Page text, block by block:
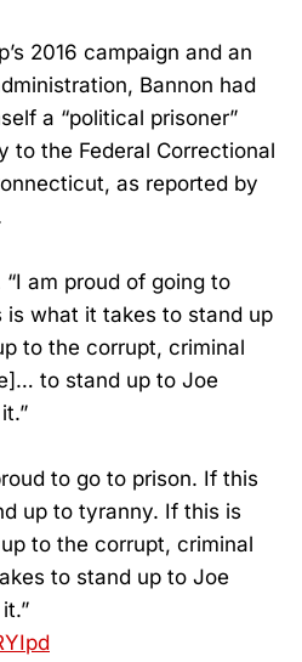
2016 campaign and an
Bannon had
a “political prisoner”
to the Federal Correctional
as reported by
am proud of going to
is what it takes to stand up
to the corrupt, criminal
to stand up to Joe
to go to prison. If this
up to tyranny. If this is
to the corrupt, criminal
to stand up to Joe